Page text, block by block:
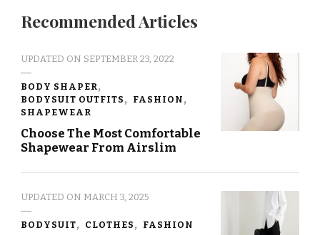
Recommended Articles
UPDATED ON SEPTEMBER 23, 2022
BODY SHAPER
BODYSUIT OUTFITS
FASHION
SHAPEWEAR
Choose The Most Comfortable
Shapewear From Airslim
UPDATED ON MARCH 3, 2025
BODYSUIT CLOTHES FASHION